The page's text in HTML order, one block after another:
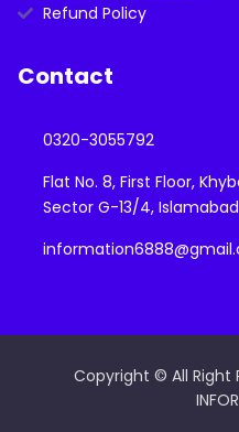
Refund Policy
Contact
0320-3055792
Flat No. 8, First Floor,
Sector G-13/4, Islamabad
Copyright © All Right